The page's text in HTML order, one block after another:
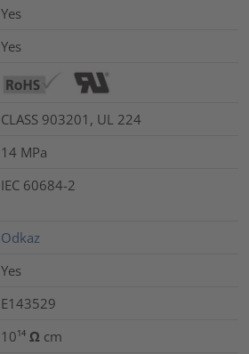
Yes
Yes
CLASS 903201, UL 224
14 MPa
IEC 60684-2
Odkaz
Yes
E143529
10¹⁴ Ω cm